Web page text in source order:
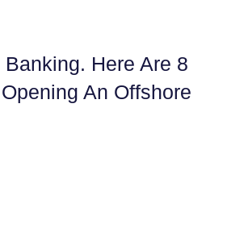
Here Are 8
An Offshore